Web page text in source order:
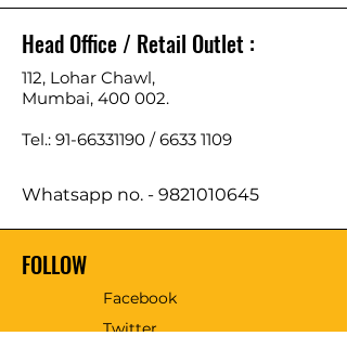
Head Office / Retail Outlet :
112, Lohar Chawl,
Mumbai, 400 002.
Tel.: 91-66331190 /6633 1109
Whatsapp no. - 9821010645
FOLLOW
Facebook
Twitter